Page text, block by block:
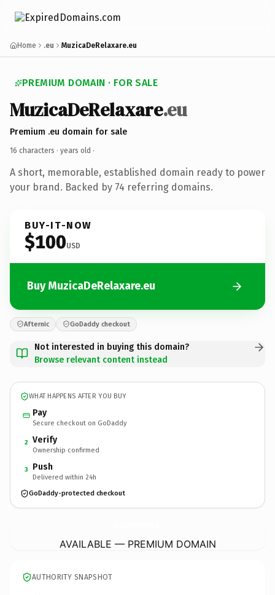
Home .eu MuzicaDeRelaxare.eu
PREMIUM DOMAIN · FOR SALE
MuzicaDeRelaxare.eu
Premium .eu domain for sale
16 characters · years old ·
A short, memorable, established domain ready to power
your brand. Backed by 74 referring domains.
BUY-IT-NOW
$100USD
Buy MuzicaDeRelaxare.eu
Afternic GoDaddy checkout
Not interested in buying this domain?
Browse relevant content instead
WHAT HAPPENS AFTER YOU BUY
Pay
Secure checkout on GoDaddy
2 Verify
Ownership confirmed
3 Push
Delivered within 24h
GoDaddy-protected checkout
AVAILABLE — PREMIUM DOMAIN
AUTHORITY SNAPSHOT